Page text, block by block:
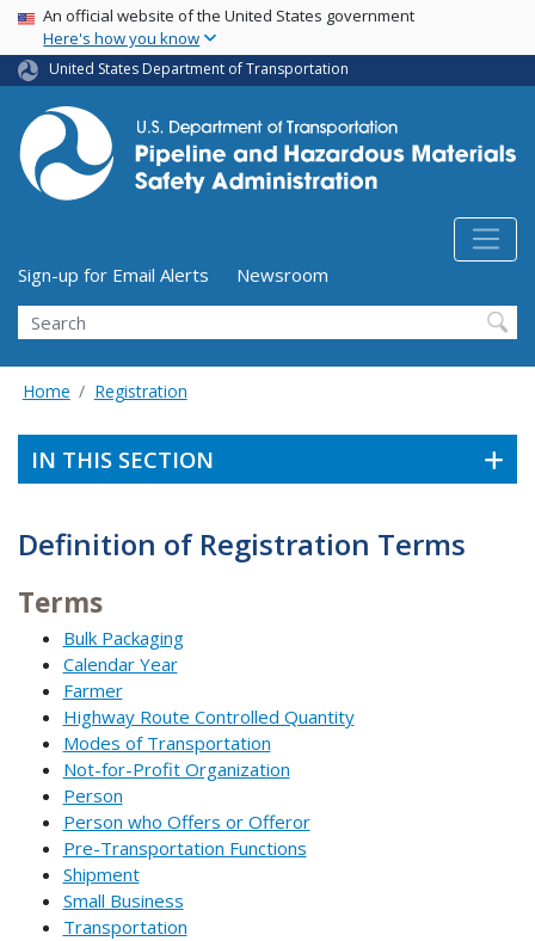
Skip
main
content
USA Banner
An official website of the United States government
Here's how you know
United States Department of Transportation
Utility Menu (above search form)
Sign-up for Email Alerts
Newsroom
Search
Home Registration
IN THIS SECTION
Definition of Registration Terms
Terms
Bulk Packaging
Calendar Year
Farmer
Highway Route Controlled Quantity
Modes of Transportation
Not-for-Profit Organization
Person
Person who Offers or Offeror
Pre-Transportation Functions
Shipment
Small Business
Transportation